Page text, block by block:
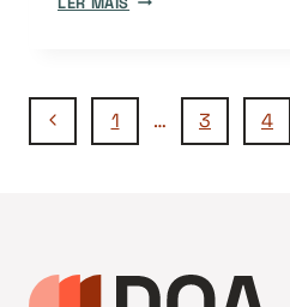
SOME
Navegação
Página
Página
1 … 3 4